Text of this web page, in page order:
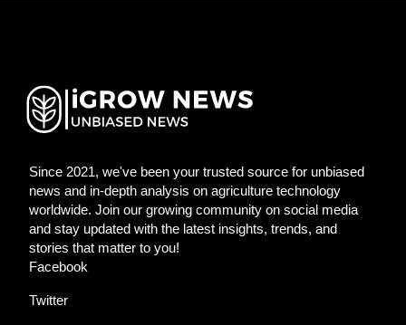
Since 2021, we've been your trusted source for unbiased
news and in-depth analysis on agriculture technology
worldwide. Join our growing community on social media
and stay updated with the latest insights, trends, and
stories that matter to you!
Facebook
Twitter